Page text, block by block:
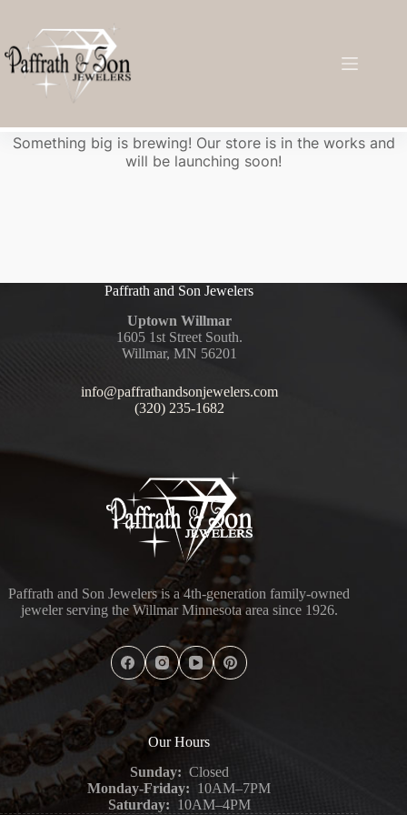
Something big is brewing! Our store is in the works and
will be launching soon!
Paffrath and Son Jewelers
Uptown Willmar
1605 1st Street South.
Willmar, MN 56201
info@paffrathandsonjewelers.com
(320) 235-1682
Paffrath and Son Jewelers is a 4th-generation family-owned
jeweler serving the Willmar Minnesota area since 1926.
Our Hours
Sunday: Closed
Monday-Friday: 10AM–7PM
Saturday: 10AM–4PM